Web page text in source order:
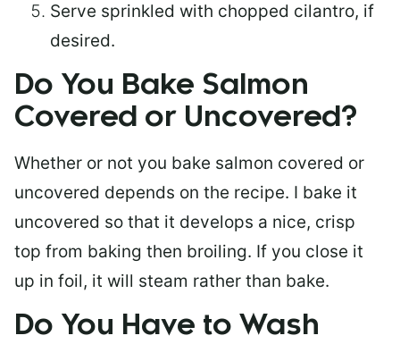
Serve sprinkled with chopped cilantro, if
desired.
Do You Bake Salmon
Covered or Uncovered?
Whether or not you bake salmon covered or
uncovered depends on the recipe. I bake it
uncovered so that it develops a nice, crisp
top from baking then broiling. If you close it
up in foil, it will steam rather than bake.
Do You Have to Wash